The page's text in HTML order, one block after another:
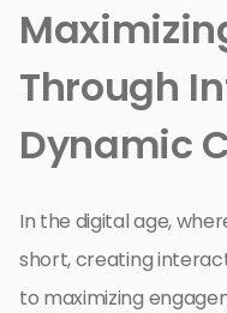
Through
Dynamic
In the digital age,
short, creating
to maximizing